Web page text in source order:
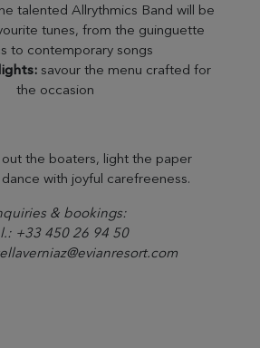
talented Allrythmics Band will be
tunes, from the guinguette
to contemporary songs
savour the menu crafted for
the occasion
out the boaters, light the paper
with joyful carefreeness.
& bookings:
+33 450 26 94 50